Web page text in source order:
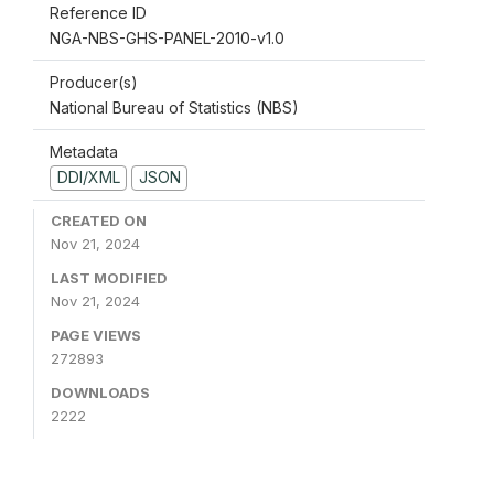
Reference ID
NGA-NBS-GHS-PANEL-2010-v1.0
Producer(s)
National Bureau of Statistics (NBS)
Metadata
DDI/XML
JSON
CREATED ON
Nov 21, 2024
LAST MODIFIED
Nov 21, 2024
PAGE VIEWS
272893
DOWNLOADS
2222